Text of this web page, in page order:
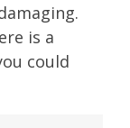
is a
could